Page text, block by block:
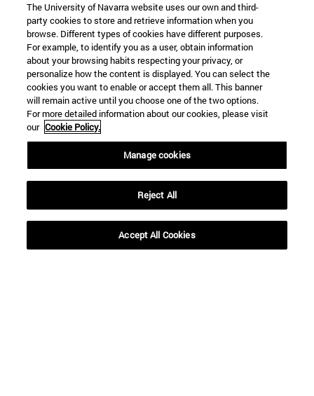
SEARCH
The University of Navarra website uses our own and third-
party cookies to store and retrieve information when you
browse. Different types of cookies have different purposes.
For example, to identify you as a user, obtain information
about your browsing habits respecting your privacy, or
personalize how the content is displayed. You can select the
cookies you want to enable or accept them all. This banner
will remain active until you choose one of the two options.
For more detailed information about our cookies, please visit
our Cookie Policy.
Manage cookies
Reject All
Accept All Cookies